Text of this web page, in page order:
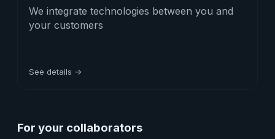
We integrate technologies between you and
your customers
See details →
For your collaborators